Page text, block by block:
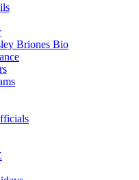
Briones Bio